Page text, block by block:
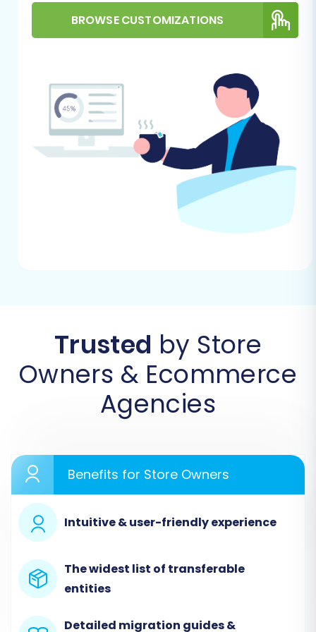
General Considerations:
Migration Tool Account:Set up an
commerce migration service.
Internet Connection:
Maintain a
stable and reliable internet
connection throughout the migration
process.
Downtime Planning:
While
migrations can often run with minimal
impact on your live store, it’s wise to
plan for a brief period of reduced
activity or a short maintenance
Follow these detailed steps to transfer your
ClickCartPro data to Square using a reliable
migration wizard:
Begin by accessing the migration wizard on
your chosen migration service platform. This is
your starting point for orchestrating the entire
data transfer.
BROWSE CUSTOMIZATIONS
Trusted by Store
Owners & Ecommerce
Agencies
Benefits for Store Owners
Intuitive & user-friendly experience
The widest list of transferable
entities
Detailed migration guides &